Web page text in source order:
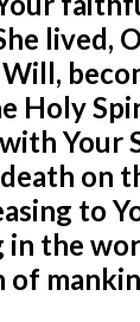
lived,
Holy
Your
on
to
in the
of